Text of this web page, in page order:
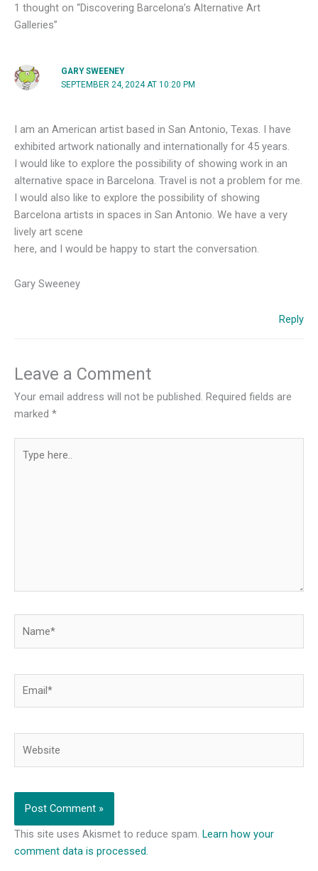
1 thought on “Discovering Barcelona’s Alternative Art
Galleries”
GARY SWEENEY
SEPTEMBER 24, 2024 AT 10:20 PM
I am an American artist based in San Antonio, Texas. I have
exhibited artwork nationally and internationally for 45 years.
I would like to explore the possibility of showing work in an
alternative space in Barcelona. Travel is not a problem for me.
I would also like to explore the possibility of showing
Barcelona artists in spaces in San Antonio. We have a very
lively art scene
here, and I would be happy to start the conversation.
Gary Sweeney
Reply
Leave a Comment
Your email address will not be published. Required fields are
marked *
here..
This site uses Akismet to reduce spam. Learn how your
comment data is processed.